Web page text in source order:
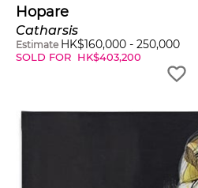
Hopare
Catharsis
Estimate HK$160,000 - 250,000
SOLD FOR HK$403,200